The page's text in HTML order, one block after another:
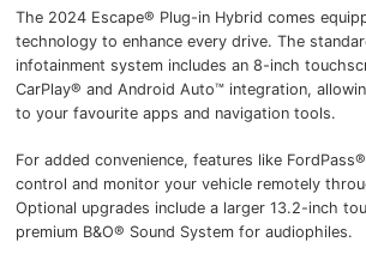
The 2024 Escape® Plug-in Hybrid comes
technology to enhance every drive. The
infotainment system includes an 8-inch
CarPlay® and Android Auto™ integration,
to your favourite apps and navigation tools.
For added convenience, features like
control and monitor your vehicle remotely
Optional upgrades include a larger 13.2-inch
premium B&O® Sound System for audiophiles.